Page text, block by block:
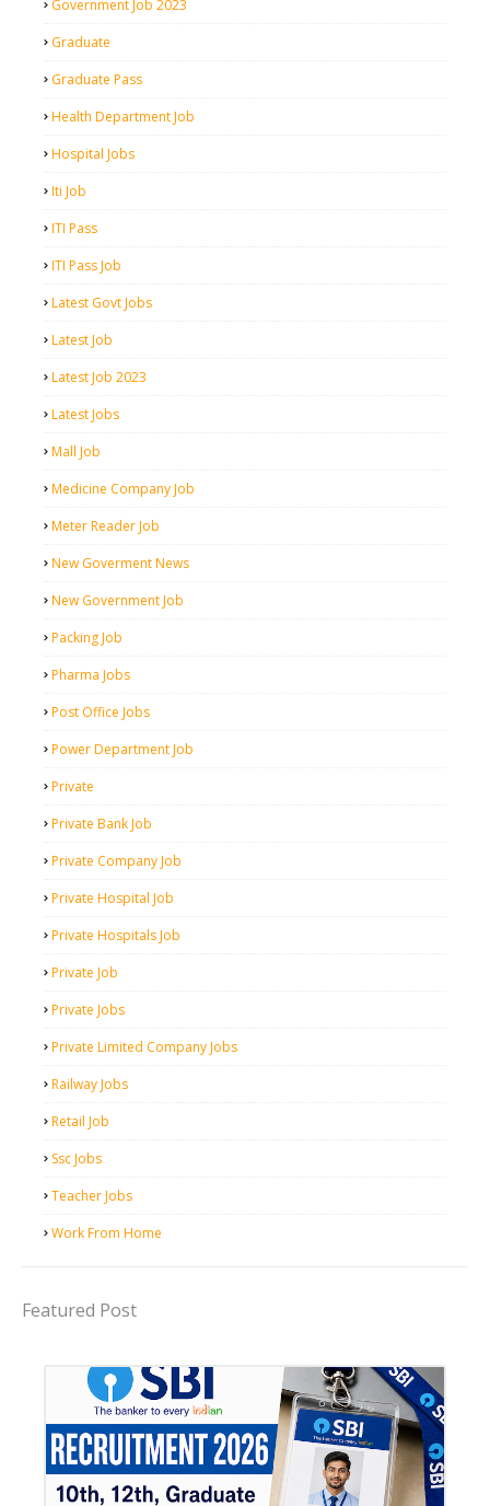
Government Job 2023
Graduate
Graduate Pass
Health Department Job
Hospital Jobs
Iti Job
ITI Pass
ITI Pass Job
Latest Govt Jobs
Latest Job
Latest Job 2023
Latest Jobs
Mall Job
Medicine Company Job
Meter Reader Job
New Goverment News
New Government Job
Packing Job
Pharma Jobs
Post Office Jobs
Power Department Job
Private
Private Bank Job
Private Company Job
Private Hospital Job
Private Hospitals Job
Private Job
Private Jobs
Private Limited Company Jobs
Railway Jobs
Retail Job
Ssc Jobs
Teacher Jobs
Work From Home
Featured Post